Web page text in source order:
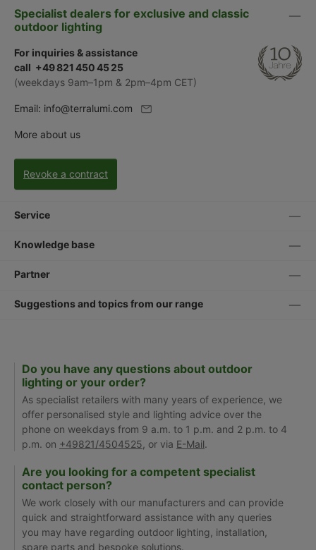
Specialist dealers for exclusive and classic
outdoor lighting
For inquiries & assistance
call +49 821 450 45 25
(weekdays 9am–1pm & 2pm–4pm CET)
Email: info@terralumi.com
More about us
Revoke a contract
Service
Knowledge base
Partner
Suggestions and topics from our range
Do you have any questions about outdoor
lighting or your order?
As specialist retailers with many years of experience, we
offer personalised style and lighting advice over the
phone on weekdays from 9 a.m. to 1 p.m. and 2 p.m. to 4
p.m. on +49821/4504525 , or via E-Mail.
Are you looking for a competent specialist
contact person?
We work closely with our manufacturers and can provide
quick and straightforward assistance with any queries
you may have regarding outdoor lighting, installation,
spare parts and bespoke solutions.